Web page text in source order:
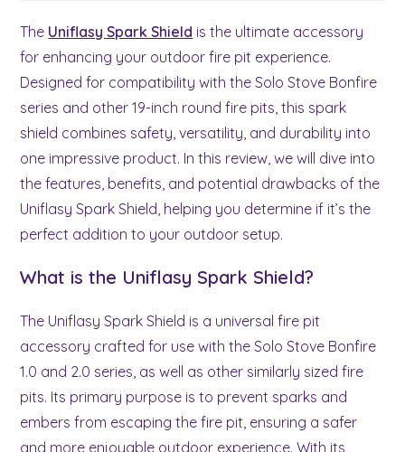
The Uniflasy Spark Shield is the ultimate accessory
for enhancing your outdoor fire pit experience.
Designed for compatibility with the Solo Stove Bonfire
series and other 19-inch round fire pits, this spark
shield combines safety, versatility, and durability into
one impressive product. In this review, we will dive into
the features, benefits, and potential drawbacks of the
Uniflasy Spark Shield, helping you determine if it’s the
perfect addition to your outdoor setup.
What is the Uniflasy Spark Shield?
The Uniflasy Spark Shield is a universal fire pit
accessory crafted for use with the Solo Stove Bonfire
1.0 and 2.0 series, as well as other similarly sized fire
pits. Its primary purpose is to prevent sparks and
embers from escaping the fire pit, ensuring a safer
and more enjoyable outdoor experience. With its